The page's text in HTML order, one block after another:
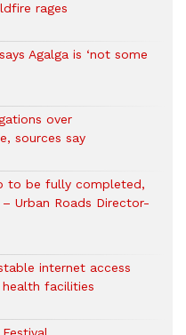
rages
Agalga is ‘not some
over
sources say
to be fully completed,
Urban Roads Director-
internet access
facilities